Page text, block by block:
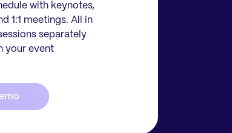
with keynotes,
1:1 meetings. All in
separately
your event